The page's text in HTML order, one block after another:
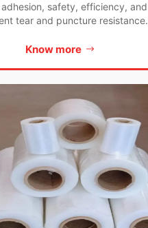
safety, efficiency, and
tear and puncture resistance.
Know more